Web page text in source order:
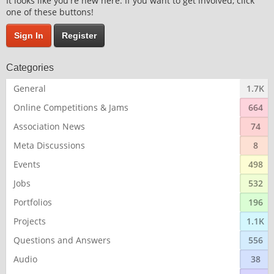
one of these buttons!
Sign In Register
Categories
General
1.7K
Online Competitions & Jams
664
Association News
74
Meta Discussions
8
Events
498
Jobs
532
Portfolios
196
Projects
1.1K
Questions and Answers
556
Audio
38